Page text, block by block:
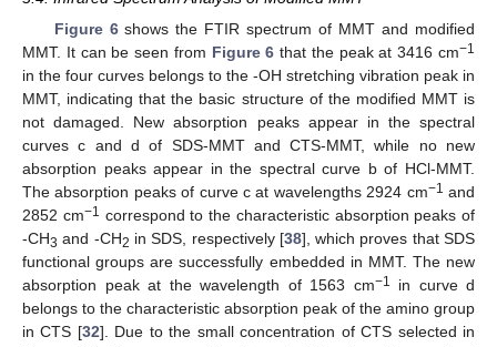
Figure 6shows the FTIR spectrum of MMT and modified
MMT. It can be seen from Figure 6 that the peak at 3416 cm−1
in the four curves belongs to the -OH stretching vibration peak in
MMT, indicating that the basic structure of the modified MMT is
not damaged. New absorption peaks appear in the spectral
curves c and d of SDS-MMT and CTS-MMT, while no new
absorption peaks appear in the spectral curve b of HCl-MMT.
The absorption peaks of curve c at wavelengths 2924 cm−1 and
2852 cm−1 correspond to the characteristic absorption peaks of
-CH3 and -CH2 in SDS, respectively [38], which proves that SDS
functional groups are successfully embedded in MMT. The new
absorption peak at the wavelength of 1563 cm−1
in curve d
belongs to the characteristic absorption peak of the amino group
in CTS [32]. Due to the small concentration of CTS selected in